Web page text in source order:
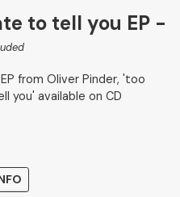
to tell you EP -
from Oliver Pinder, 'too
you' available on CD